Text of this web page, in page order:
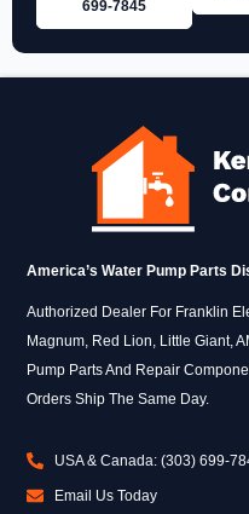
699‑7845
America’s Water Pump Parts
Authorized Dealer For Franklin
Magnum, Red Lion, Little Giant,
Pump Parts And Repair
Orders Ship The Same Day.
USA & Canada: (303) 699-
Email Us Today